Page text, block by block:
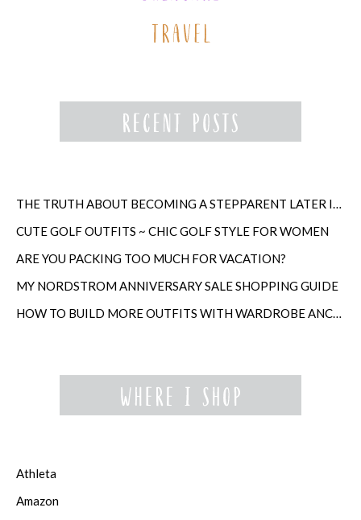
CUTE GOLF OUTFITS ~ CHIC GOLF STYLE FOR WOMEN
ARE YOU PACKING TOO MUCH FOR VACATION?
MY NORDSTROM ANNIVERSARY SALE SHOPPING GUIDE
Athleta
Amazon